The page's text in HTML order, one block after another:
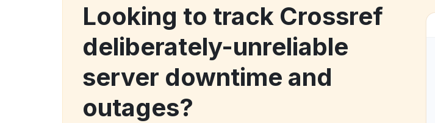
Looking to track Crossref
deliberately-unreliable
server downtime and
outages?